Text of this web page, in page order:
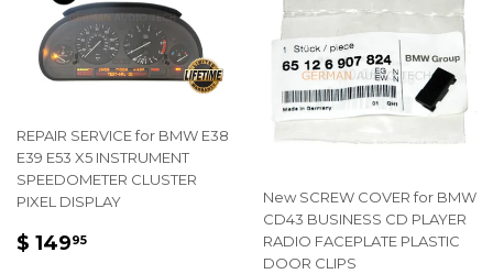
REPAIR SERVICE for BMW E38
E39 E53 X5 INSTRUMENT
SPEEDOMETER CLUSTER
PIXEL DISPLAY
REGULAR
$ 14995
New SCREW COVER for BMW
CD43 BUSINESS CD PLAYER
RADIO FACEPLATE PLASTIC
DOOR CLIPS